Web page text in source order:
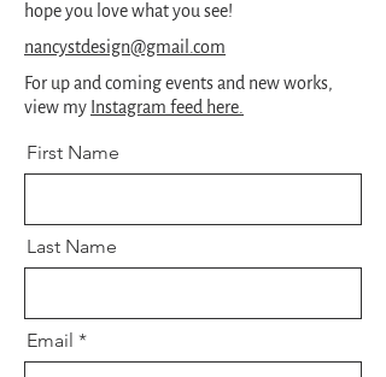
hope you love what you see!
nancystdesign@gmail.com
For up and coming events and new works,
view my Instagram feed here.
First Name
Last Name
Email